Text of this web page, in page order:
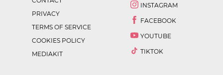
PRIVACY
TERMS OF SERVICE
COOKIES POLICY
MEDIAKIT
INSTAGRAM
FACEBOOK
YOUTUBE
TIKTOK